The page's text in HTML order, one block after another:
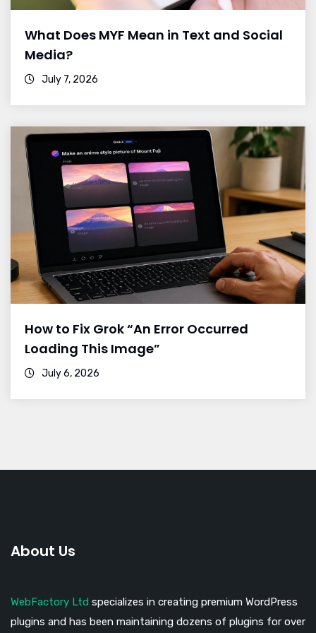
What Does MYF Mean in Text and Social
Media?
July 7, 2026
How to Fix Grok “An Error Occurred
Loading This Image”
July 6, 2026
About Us
WebFactory Ltd specializes in creating premium WordPress
plugins and has been maintaining dozens of plugins for over